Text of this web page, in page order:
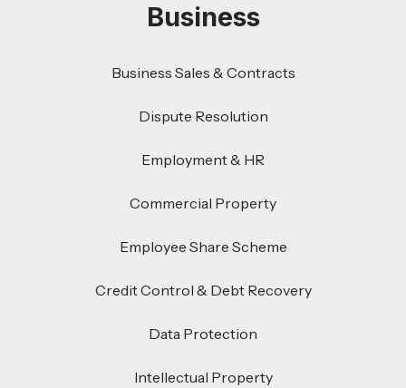
Business
Business Sales & Contracts
Dispute Resolution
Employment & HR
Commercial Property
Employee Share Scheme
Credit Control & Debt Recovery
Data Protection
Intellectual Property